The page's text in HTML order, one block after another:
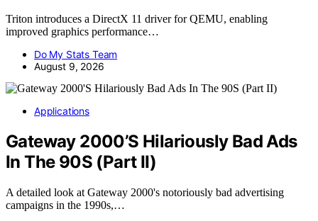
Triton introduces a DirectX 11 driver for QEMU, enabling
improved graphics performance…
Do My Stats Team
August 9, 2026
Applications
Gateway 2000’S Hilariously Bad Ads
In The 90S (Part II)
A detailed look at Gateway 2000's notoriously bad advertising
campaigns in the 1990s,…